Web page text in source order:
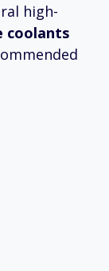
high-
coolants